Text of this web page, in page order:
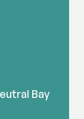
Bay